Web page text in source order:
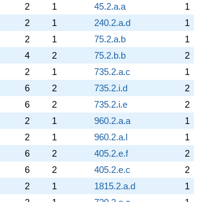
2 1 45.2.a.a
1
2 1 240.2.a.d
1
2 1 75.2.a.b
1
4 2 75.2.b.b
2
2 1 735.2.a.c
1
6 2 735.2.i.d
2
6 2 735.2.i.e
2
2 1 960.2.a.a
1
2 1 960.2.a.l
1
6 2 405.2.e.f
2
6 2 405.2.e.c
2
2 1 1815.2.a.d
1